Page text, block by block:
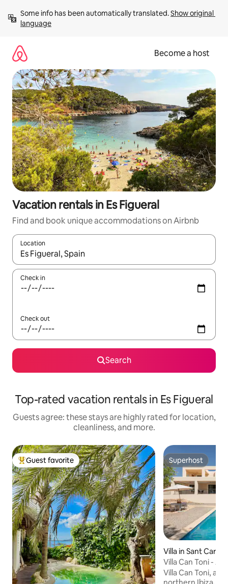
content
Some info has been automatically translated. Show original
language
Become a host
Vacation rentals in Es Figueral
Find and book unique accommodations on Airbnb
Location
When results are available, navigate with up and down arrow
Check in
Check out
Search
Top-rated vacation rentals in Es Figueral
Guests agree: these stays are highly rated for location,
cleanliness, and more.
Top guest favorite
Guest favorite Superhost
Superhost
Villa in Sant
Villa Can Toni -
Villa Can Toni, an